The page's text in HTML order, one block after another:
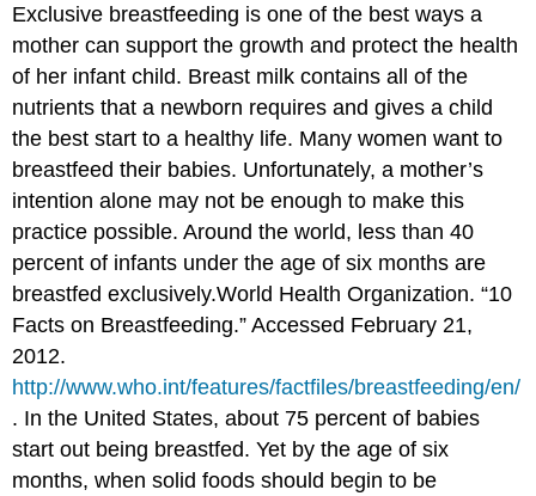
Exclusive breastfeeding is one of the best ways a
mother can support the growth and protect the health
of her infant child. Breast milk contains all of the
nutrients that a newborn requires and gives a child
the best start to a healthy life. Many women want to
breastfeed their babies. Unfortunately, a mother’s
intention alone may not be enough to make this
practice possible. Around the world, less than 40
percent of infants under the age of six months are
breastfed exclusively.World Health Organization. “10
Facts on Breastfeeding.” Accessed February 21,
2012.
http://www.who.int/features/factfiles/breastfeeding/en/
. In the United States, about 75 percent of babies
start out being breastfed. Yet by the age of six
months, when solid foods should begin to be